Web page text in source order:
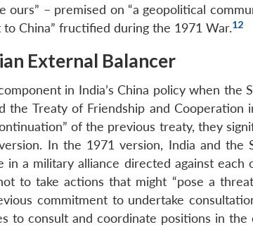
– premised on “a geopolitical
China” fructified during the 1971 War.12
External Balancer
in India’s China policy when the
the Treaty of Friendship and
of the previous treaty, they
In the 1971 version, India and the
a military alliance directed against each
to take actions that might “pose a
commitment to undertake
to consult and coordinate positions in